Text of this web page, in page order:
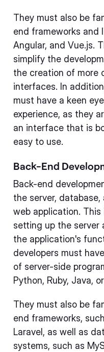
They must also be
end frameworks and
Angular, and Vue.js.
simplify the
the creation of more
interfaces. In
must have a keen
experience, as they
an interface that is
easy to use.
Back-End
Back-end
the server,
web application.
setting up the server
the application's
developers must
of server-side
Python, Ruby, Java,
They must also be
end frameworks,
Laravel, as well as
systems, such as